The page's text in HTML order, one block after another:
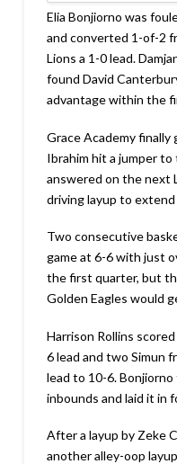
Elia Bonjiorno was
and converted 1-of-2
Lions a 1-0 lead.
found David
advantage within the
Grace Academy
Ibrahim hit a jumper
answered on the next
driving layup to
Two consecutive
game at 6-6 with just
the first quarter, but
Golden Eagles would
Harrison Rollins
6 lead and two Simun
lead to 10-6.
inbounds and laid it in
After a layup by Zeke
another alley-oop